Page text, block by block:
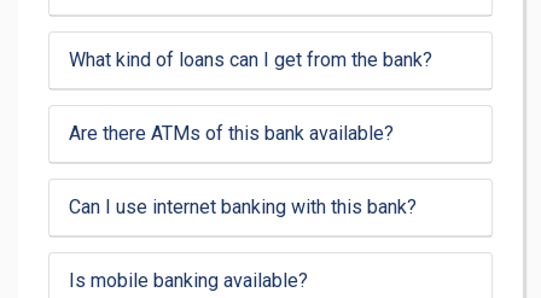
What kind of loans can I get from the bank?
Are there ATMs of this bank available?
Can I use internet banking with this bank?
Is mobile banking available?